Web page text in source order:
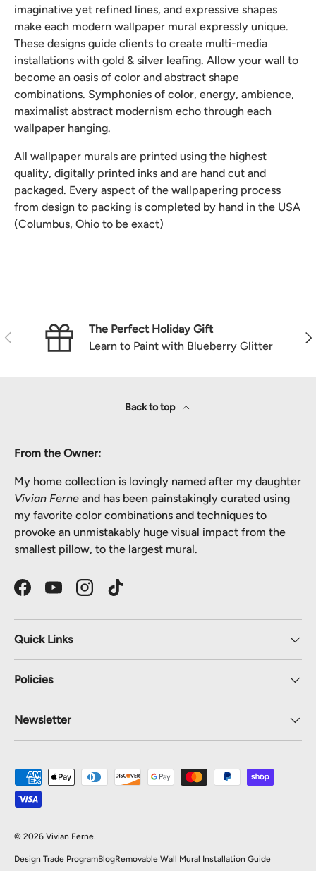
imaginative yet refined lines, and expressive shapes
make each modern wallpaper mural expressly unique.
These designs guide clients to create multi-media
installations with gold & silver leafing. Allow your wall to
become an oasis of color and abstract shape
combinations. Symphonies of color, energy, ambience,
maximalist abstract modernism echo through each
wallpaper hanging.
All wallpaper murals are printed using the highest
quality, digitally printed inks and are hand cut and
packaged. Every aspect of the wallpapering process
from design to packing is completed by hand in the USA
(Columbus, Ohio to be exact)
Previous
The Perfect Holiday Gift
Learn to Paint with Blueberry Glitter
Back to top
From the Owner:
My home collection is lovingly named after my daughter
Vivian Ferne and has been painstakingly curated using
my favorite color combinations and techniques to
provoke an unmistakably huge visual impact from the
smallest pillow, to the largest mural.
FacebookYouTubeInstagramTikTok
Quick Links
Policies
Newsletter
Payment methods accepted
© 2026 Vivian Ferne.
Design Trade ProgramBlogRemovable Wall Mural Installation Guide